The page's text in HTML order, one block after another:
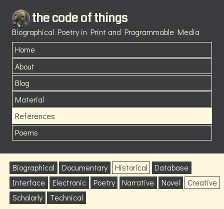
the code of things
Biographical Poetry in Print and Programmable Media
Home
About
Blog
Material
References
Poems
Biographical Documentary Historical
Database
Interface
Electronic Poetry Narrative Novel
Creative
Scholarly
Technical